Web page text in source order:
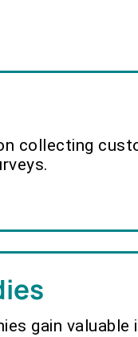
collecting
gain